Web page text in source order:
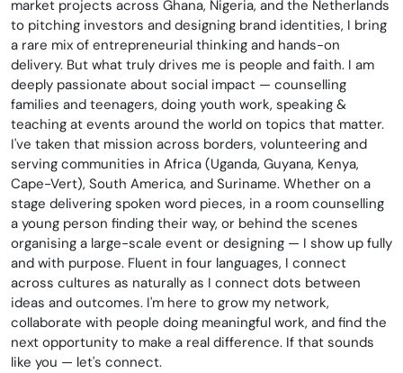
market projects across Ghana, Nigeria, and the Netherlands
to pitching investors and designing brand identities, I bring
a rare mix of entrepreneurial thinking and hands-on
delivery. But what truly drives me is people and faith. I am
deeply passionate about social impact — counselling
families and teenagers, doing youth work, speaking &
teaching at events around the world on topics that matter.
I've taken that mission across borders, volunteering and
serving communities in Africa (Uganda, Guyana, Kenya,
Cape-Vert), South America, and Suriname. Whether on a
stage delivering spoken word pieces, in a room counselling
a young person finding their way, or behind the scenes
organising a large-scale event or designing — I show up fully
and with purpose. Fluent in four languages, I connect
across cultures as naturally as I connect dots between
ideas and outcomes. I'm here to grow my network,
collaborate with people doing meaningful work, and find the
next opportunity to make a real difference. If that sounds
like you — let's connect.